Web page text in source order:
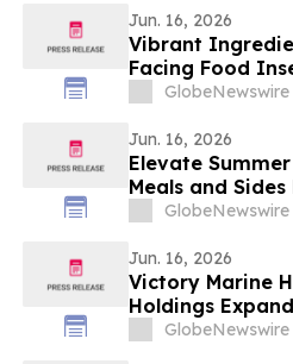
Jun. 16, 2026
Vibrant
Facing Food
GlobeNewswire
Jun. 16, 2026
Elevate
Meals and
GlobeNewswire
Jun. 16, 2026
Victory Marine
Holdings
Beverage
GlobeNewswire